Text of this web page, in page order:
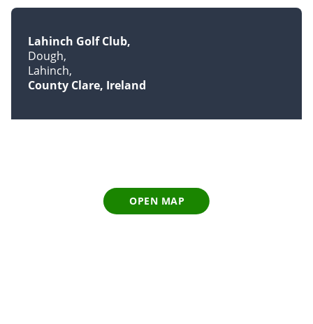
Lahinch Golf Club
Dough
Lahinch
County Clare, Ireland
OPEN MAP